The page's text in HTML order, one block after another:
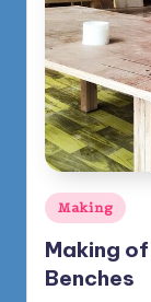
m
y
Posted
in
Making
Making
Benches